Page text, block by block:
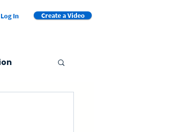
Log In Create a Video